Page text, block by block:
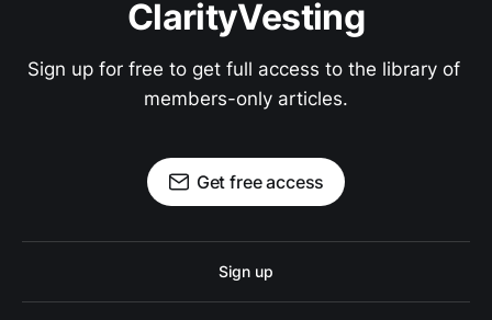
ClarityVesting
Sign up for free to get full access to the library of
members-only articles.
Get free access
Sign up